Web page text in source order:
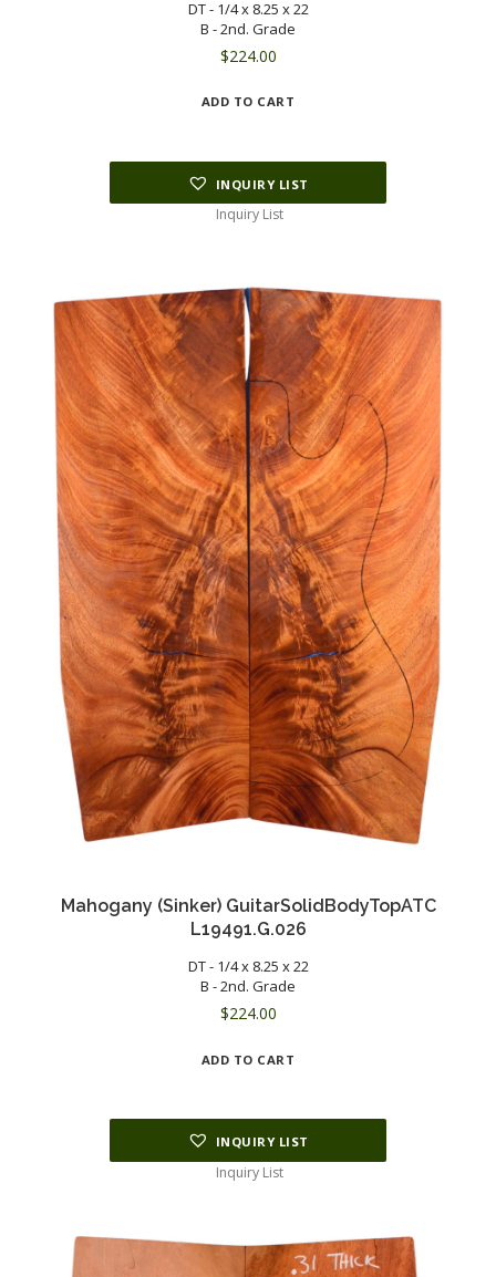
DT - 1/4 x 8.25 x 22
B - 2nd. Grade
$224.00
ADD TO CART
INQUIRY LIST
Inquiry List
Mahogany (Sinker) GuitarSolidBodyTopATC
L19491.G.026
DT - 1/4 x 8.25 x 22
B - 2nd. Grade
$224.00
ADD TO CART
INQUIRY LIST
Inquiry List